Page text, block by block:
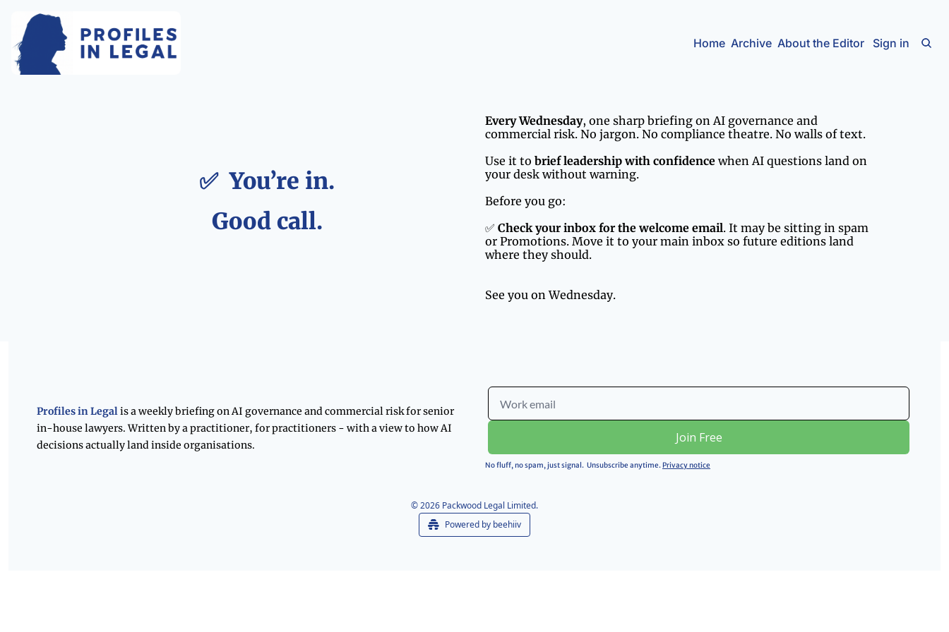
Home Archive About the Editor Sign in
✅  You’re in.
Good call.
Every Wednesday, one sharp briefing on AI governance and
commercial risk. No jargon. No compliance theatre. No walls of text.
Use it to brief leadership with confidence when AI questions land on
your desk without warning.
Before you go:
✅ Check your inbox for the welcome email. It may be sitting in spam
or Promotions. Move it to your main inbox so future editions land
where they should.
See you on Wednesday.
Profiles in Legal is a weekly briefing on AI governance and commercial risk for senior
in-house lawyers. Written by a practitioner, for practitioners - with a view to how AI
decisions actually land inside organisations.
Join Free
No fluff, no spam, just signal.  Unsubscribe anytime. Privacy notice
© 2026 Packwood Legal Limited.
Powered by beehiiv